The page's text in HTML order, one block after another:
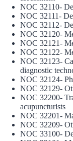
NOC 32110-
NOC 32111-
NOC 32112-
NOC 32120-
NOC 32121-
NOC 32122-
NOC 32123-
diagnostic
NOC 32124-
NOC 32129-
NOC 32200-
acupuncturists
NOC 32201-
NOC 32209-
NOC 33100-